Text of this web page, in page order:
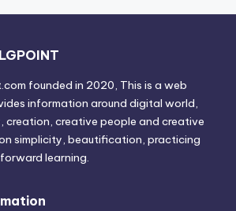
founded in 2020, This is a web
information around digital world,
creation, creative people and creative
simplicity, beautification, practicing
learning.